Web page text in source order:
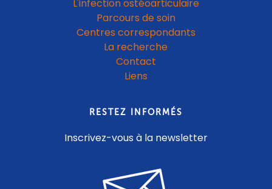
L'infection ostéoarticulaire
Parcours de soin
Centres correspondants
La recherche
Contact
Liens
RESTEZ INFORMÉS
Inscrivez-vous à la newsletter